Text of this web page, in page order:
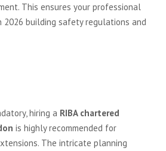
This ensures your professional
building safety regulations and
hiring a RIBA chartered
is highly recommended for
The intricate planning